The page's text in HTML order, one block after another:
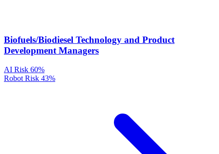
Biofuels/Biodiesel Technology and Product
Development Managers
AI Risk 60%
Robot Risk 43%